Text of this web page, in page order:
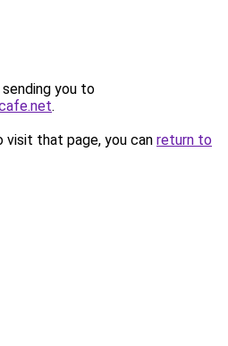
you to
.
that page, you can return to